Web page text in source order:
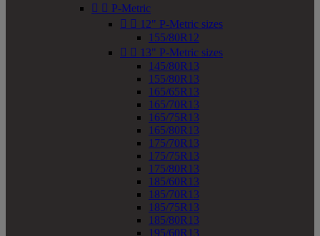
  P-Metric
  12" P-Metric sizes
155/80R12
  13" P-Metric sizes
145/80R13
155/80R13
165/65R13
165/70R13
165/75R13
165/80R13
175/70R13
175/75R13
175/80R13
185/60R13
185/70R13
185/75R13
185/80R13
195/60R13